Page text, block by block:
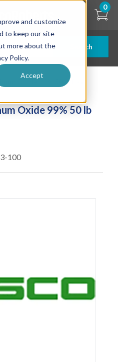
and customize
to keep our site
more about the
Policy.
Accept
Search
0
Oxide 99% 50 lb Bag
Oxide 99% 50 lb
100